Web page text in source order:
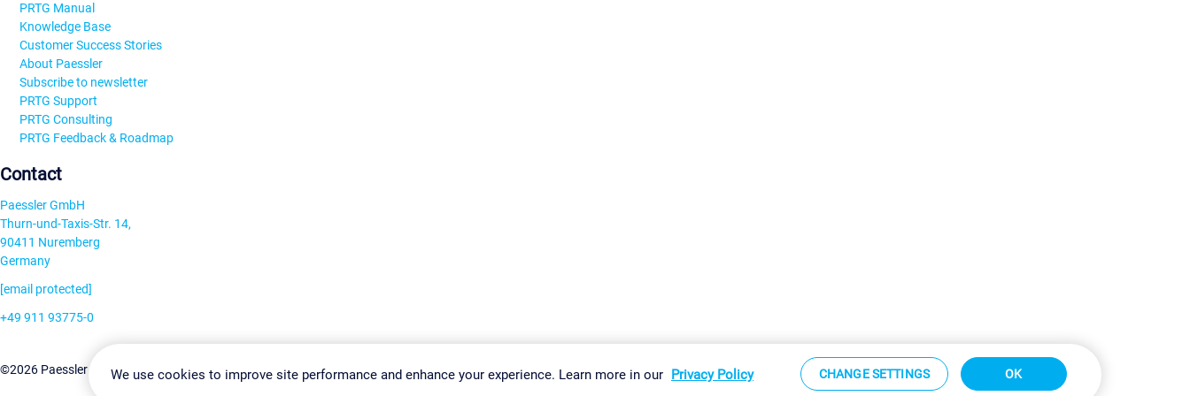
PRTG Manual
Knowledge Base
Customer Success Stories
About Paessler
Subscribe to newsletter
PRTG Support
PRTG Consulting
PRTG Feedback & Roadmap
Contact
Paessler GmbH
Thurn-und-Taxis-Str. 14,
90411 Nuremberg
Germany
[email protected]
+49 911 93775-0
©2026 Paessler GmbHTerms & ConditionsPrivacy Policy Change Settings Imprint Report Vulnerability Download & Install Sitemap
We use cookies to improve site performance and enhance your experience. Learn more in our Privacy Policy CHANGE SETTINGS OK